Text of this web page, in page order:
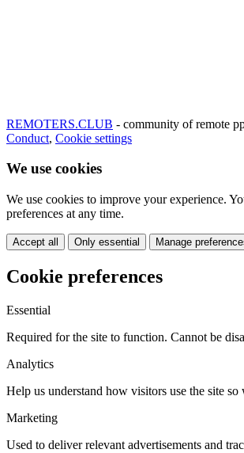
REMOTERS.CLUB - community of remote
Conduct, Cookie settings
We use cookies
We use cookies to improve your experience.
preferences at any time.
Accept all Only essential Manage
Cookie preferences
Essential
Required for the site to function. Cannot be
Analytics
Help us understand how visitors use the site
Marketing
Used to deliver relevant advertisements and